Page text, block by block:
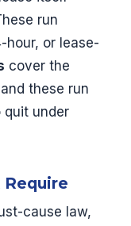
run
or lease-
cover the
these run
under
cause law,